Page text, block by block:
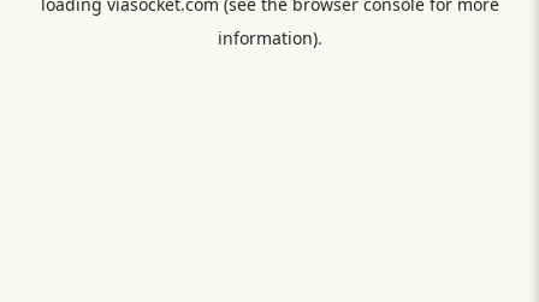
information).